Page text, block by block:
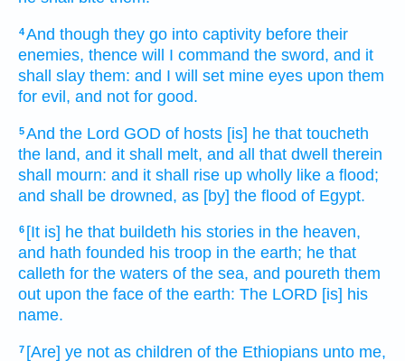
4And though they go into captivity before their
enemies, thence will I command the sword, and it
shall slay them: and I will set mine eyes upon them
for evil, and not for good.
5And the Lord GOD of hosts [is] he that toucheth
the land, and it shall melt, and all that dwell therein
shall mourn: and it shall rise up wholly like a flood;
and shall be drowned, as [by] the flood of Egypt.
6 [It is] he that buildeth his stories in the heaven,
and hath founded his troop in the earth; he that
calleth for the waters of the sea, and poureth them
out upon the face of the earth: The LORD [is] his
name.
7 [Are] ye not as children of the Ethiopians unto me,